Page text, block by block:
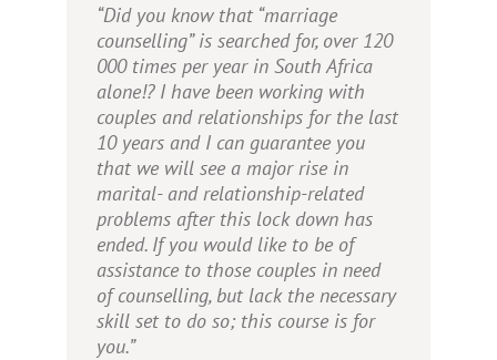
“Did you know that “marriage
counselling” is searched for, over 120
000 times per year in South Africa
alone!? I have been working with
couples and relationships for the last
10 years and I can guarantee you
that we will see a major rise in
marital- and relationship-related
problems after this lock down has
ended. If you would like to be of
assistance to those couples in need
of counselling, but lack the necessary
skill set to do so; this course is for
you.”